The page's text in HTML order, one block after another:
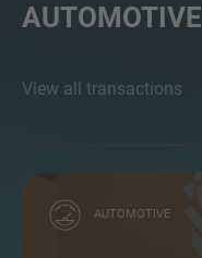
AUTOMOTIVE
View all transactions
AUTOMOTIVE